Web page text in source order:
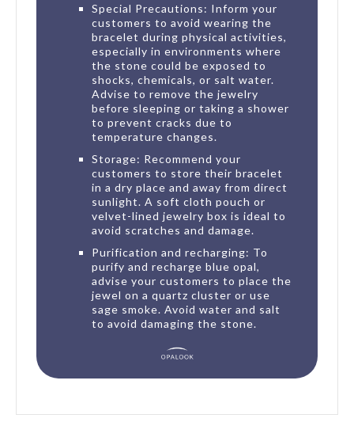
Special Precautions: Inform your
customers to avoid wearing the
bracelet during physical activities,
especially in environments where
the stone could be exposed to
shocks, chemicals, or salt water.
Advise to remove the jewelry
before sleeping or taking a shower
to prevent cracks due to
temperature changes.
Storage: Recommend your
customers to store their bracelet
in a dry place and away from direct
sunlight. A soft cloth pouch or
velvet-lined jewelry box is ideal to
avoid scratches and damage.
Purification and recharging: To
purify and recharge blue opal,
advise your customers to place the
jewel on a quartz cluster or use
sage smoke. Avoid water and salt
to avoid damaging the stone.